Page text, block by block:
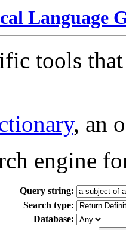
Language
tools
, an
engine
Query string:
Search type:
Database: